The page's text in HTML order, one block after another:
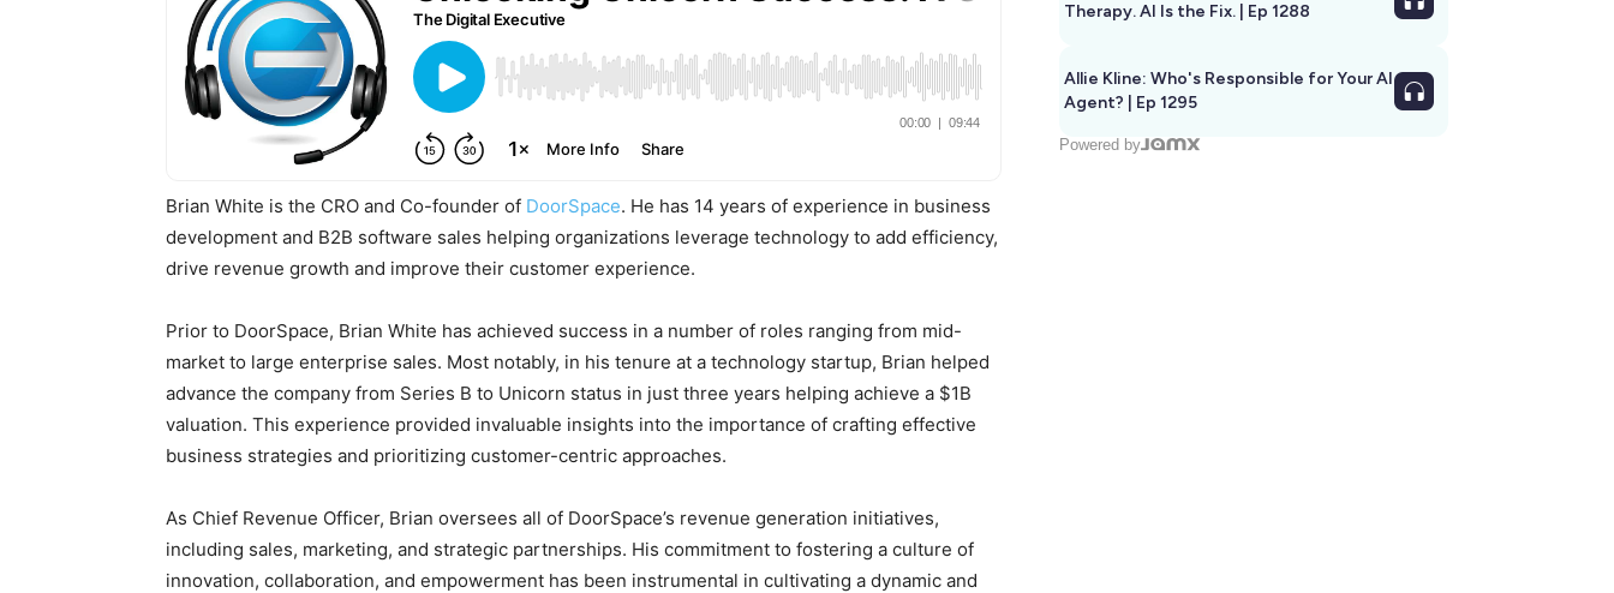
Brian White is the CRO and Co-founder of DoorSpace. He has 14 years of experience in business
development and B2B software sales helping organizations leverage technology to add efficiency,
drive revenue growth and improve their customer experience.
Prior to DoorSpace, Brian White has achieved success in a number of roles ranging from mid-
market to large enterprise sales. Most notably, in his tenure at a technology startup, Brian helped
advance the company from Series B to Unicorn status in just three years helping achieve a $1B
valuation. This experience provided invaluable insights into the importance of crafting effective
business strategies and prioritizing customer-centric approaches.
As Chief Revenue Officer, Brian oversees all of DoorSpace’s revenue generation initiatives,
including sales, marketing, and strategic partnerships. His commitment to fostering a culture of
innovation, collaboration, and empowerment has been instrumental in cultivating a dynamic and
Therapy. AI Is the Fix. | Ep 1288
Allie Kline: Who's Responsible for Your AI
Agent? | Ep 1295
Powered by